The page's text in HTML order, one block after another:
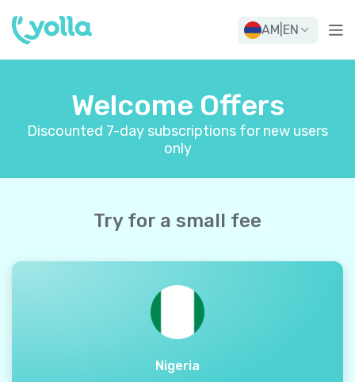
AM EN
Welcome Offers
Discounted 7-day subscriptions for new users
only
Try for a small fee
Nigeria